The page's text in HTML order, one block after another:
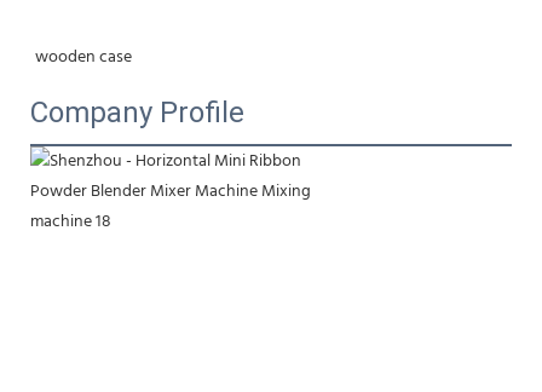
wooden case
Company Profile